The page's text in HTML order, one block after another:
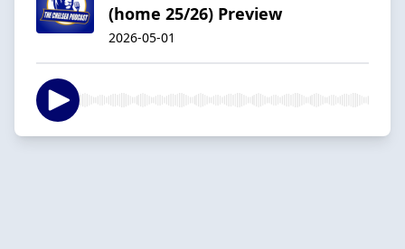
(home 25/26) Preview
2026-05-01